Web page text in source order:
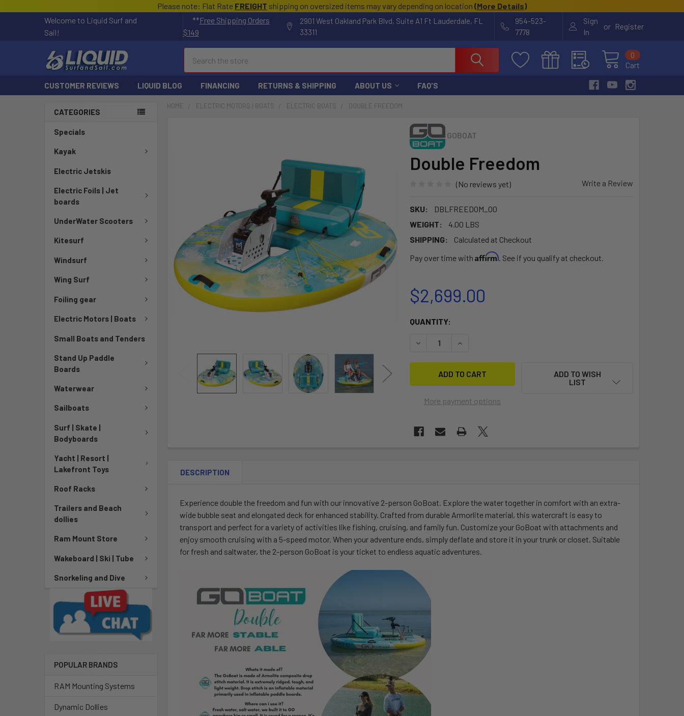
Please note: Flat Rate FREIGHT shipping on oversized items may vary depending on location (More Details)
Welcome to Liquid Surf and
Sail!
**Free Shipping Orders
$149
2901 West Oakland Park Blvd, Suite A1 Ft Lauderdale, FL
33311
954-523-
7778
Sign
In
or Register
Cart
0
CUSTOMER REVIEWS LIQUID BLOG FINANCING RETURNS & SHIPPING ABOUT US FAQ'S
CATEGORIES
Specials
Kayak
Electric Jetskis
Electric Foils | Jet
boards
UnderWater Scooters
Kitesurf
Windsurf
Wing Surf
Foiling gear
Electric Motors | Boats
Small Boats and Tenders
Stand Up Paddle
Boards
Waterwear
Sailboats
Surf | Skate |
Bodyboards
Yacht | Resort |
Lakefront Toys
Roof Racks
Trailers and Beach
dollies
Ram Mount Store
Wakeboard | Ski | Tube
Snorkeling and Dive
POPULAR BRANDS
RAM Mounting Systems
Dynamic Dollies
HOME ELECTRIC MOTORS | BOATS ELECTRIC BOATS DOUBLE FREEDOM
GOBOAT
Double Freedom
(No reviews yet) Write a Review
SKU:
DBLFREEDOM_00
WEIGHT:
4.00 LBS
SHIPPING:
Calculated at Checkout
Pay over time with Affirm. See if you qualify at checkout.
$2,699.00
CURRENT
QUANTITY:
DECREASE QUANTITY OF DOUBLE FREEDOM
INCREASE QUANTITY OF DOUBLE FREEDOM
More payment options
ADD TO WISH
LIST
TO CART
DESCRIPTION
Experience double the freedom and fun with our innovative 2-person GoBoat. Explore the water together in comfort with an extra-
wide bubble seat and elongated deck for enhanced stability. Crafted from durable Armorlite material, this watercraft is easy to
transport and perfect for a variety of activities like fishing, cruising, and family fun. Customize your GoBoat with attachments and
enjoy smooth cruising with a 5-speed motor. When your adventure ends, simply deflate and store it in your trunk or closet. Suitable
for fresh and saltwater, the 2-person GoBoat is your ticket to endless aquatic adventures.